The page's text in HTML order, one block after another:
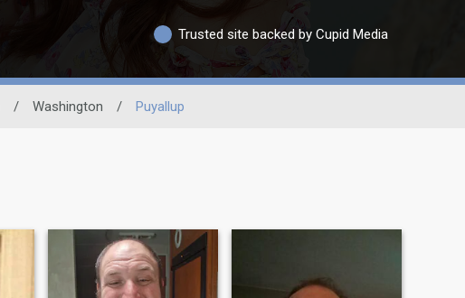
Trusted site backed by Cupid Media
/ Washington / Puyallup